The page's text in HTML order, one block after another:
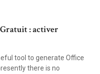
: activer
tool to generate Office
there is no